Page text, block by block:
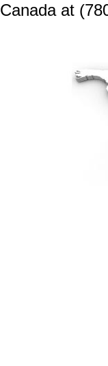
Canada at